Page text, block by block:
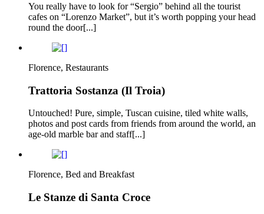
You really have to look for “Sergio” behind all the tourist
cafes on “Lorenzo Market”, but it’s worth popping your head
round the door[...]
Florence, Restaurants
Trattoria Sostanza (Il Troia)
Untouched! Pure, simple, Tuscan cuisine, tiled white walls,
photos and post cards from friends from around the world, an
age-old marble bar and staff[...]
Florence, Bed and Breakfast
Le Stanze di Santa Croce